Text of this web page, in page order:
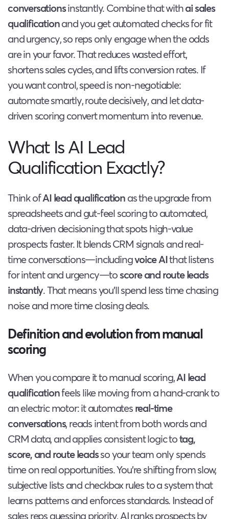
conversationsinstantly. Combine that withai sales
qualificationand you get automated checks for fit
and urgency, so reps only engage when the odds
are in your favor. That reduces wasted effort,
shortens sales cycles, and lifts conversion rates. If
you want control, speed is non-negotiable:
automate smartly, route decisively, and let data-
driven scoring convert momentum into revenue.
What Is AI Lead
Qualification Exactly?
Think ofAI lead qualificationas the upgrade from
spreadsheets and gut-feel scoring to automated,
data-driven decisioning that spots high-value
prospects faster. It blends CRM signals and real-
time conversations—includingvoice AIthat listens
for intent and urgency—toscore and route leads
instantly. That means you’ll spend less time chasing
noise and more time closing deals.
Definition and evolution from manual
scoring
When you compare it to manual scoring,AI lead
qualificationfeels like moving from a hand-crank to
an electric motor: it automatesreal-time
conversations, reads intent from both words and
CRM data, and applies consistent logic totag,
score, and route leadsso your team only spends
time on real opportunities. You’re shifting from slow,
subjective lists and checkbox rules to a system that
learns patterns and enforces standards. Instead of
sales reps guessing priority, AI ranks prospects by